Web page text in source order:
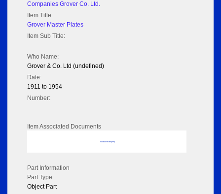
Companies Grover Co. Ltd.
Item Title:
Grover Master Plates
Item Sub Title:
Who Name:
Grover & Co. Ltd (undefined)
Date:
1911 to 1954
Number:
Item Associated Documents
No data to display
Part Information
Part Type:
Object Part